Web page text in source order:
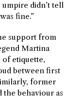
didn’t tell
fine.”
support from
Martina
etiquette,
between first
former
behaviour as